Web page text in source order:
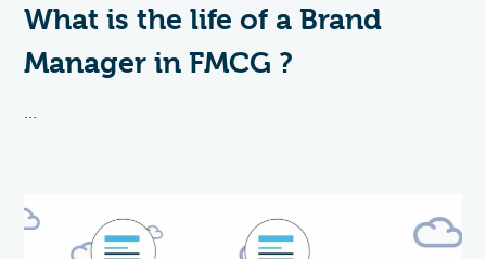
What is the life of a Brand
Manager in FMCG ?
...